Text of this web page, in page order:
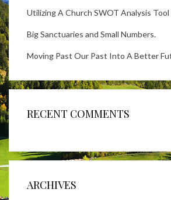
Utilizing A Church SWOT Analysis Tool
Big Sanctuaries and Small Numbers.
Moving Past Our Past Into A Better
RECENT COMMENTS
ARCHIVES